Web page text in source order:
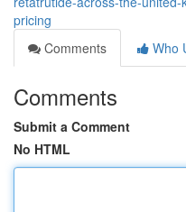
pricing
Comments
Who
Comments
Submit a Comment
No HTML